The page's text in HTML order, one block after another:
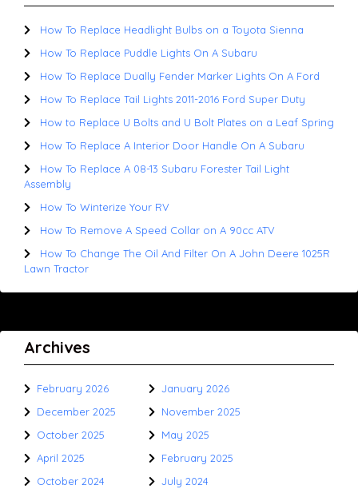
How To Replace Headlight Bulbs on a Toyota Sienna
How To Replace Puddle Lights On A Subaru
How To Replace Dually Fender Marker Lights On A Ford
How To Replace Tail Lights 2011-2016 Ford Super Duty
How to Replace U Bolts and U Bolt Plates on a Leaf Spring
How To Replace A Interior Door Handle On A Subaru
How To Replace A 08-13 Subaru Forester Tail Light
Assembly
How To Winterize Your RV
How To Remove A Speed Collar on A 90cc ATV
How To Change The Oil And Filter On A John Deere 1025R
Lawn Tractor
Archives
February 2026
January 2026
December 2025
November 2025
October 2025
May 2025
April 2025
February 2025
October 2024
July 2024